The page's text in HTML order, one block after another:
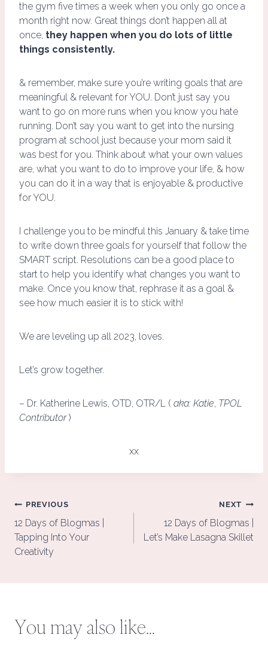
the gym five times a week when you only go once a
month right now. Great things don’t happen all at
once, they happen when you do lots of little
things consistently.
& remember, make sure you’re writing goals that are
meaningful & relevant for YOU. Don’t just say you
want to go on more runs when you know you hate
running. Don’t say you want to get into the nursing
program at school just because your mom said it
was best for you. Think about what your own values
are, what you want to do to improve your life, & how
you can do it in a way that is enjoyable & productive
for YOU.
I challenge you to be mindful this January & take time
to write down three goals for yourself that follow the
SMART script. Resolutions can be a good place to
start to help you identify what changes you want to
make. Once you know that, rephrase it as a goal &
see how much easier it is to stick with!
We are leveling up all 2023, loves.
Let’s grow together.
– Dr. Katherine Lewis, OTD, OTR/L ( aka: Katie, TPOL
Contributor)
xx
Post
navigation
PREVIOUS
12 Days of Blogmas |
Tapping Into Your
Creativity
NEXT
12 Days of Blogmas |
Let’s Make Lasagna Skillet
You may also like...